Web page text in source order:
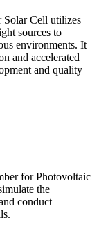
Solar Cell utilizes
sources to
environments. It
and accelerated
and quality
for Photovoltaic
the
conduct